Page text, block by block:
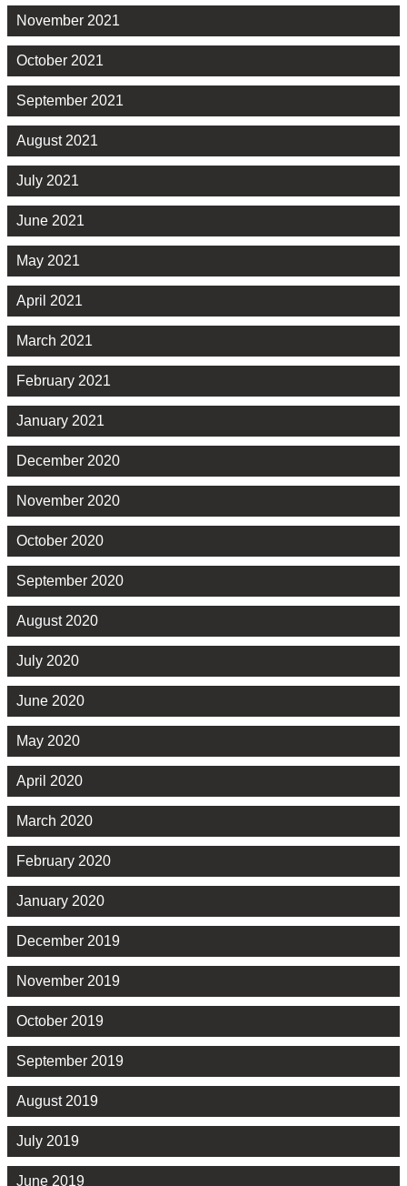
November 2021
October 2021
September 2021
August 2021
July 2021
June 2021
May 2021
April 2021
March 2021
February 2021
January 2021
December 2020
November 2020
October 2020
September 2020
August 2020
July 2020
June 2020
May 2020
April 2020
March 2020
February 2020
January 2020
December 2019
November 2019
October 2019
September 2019
August 2019
July 2019
June 2019